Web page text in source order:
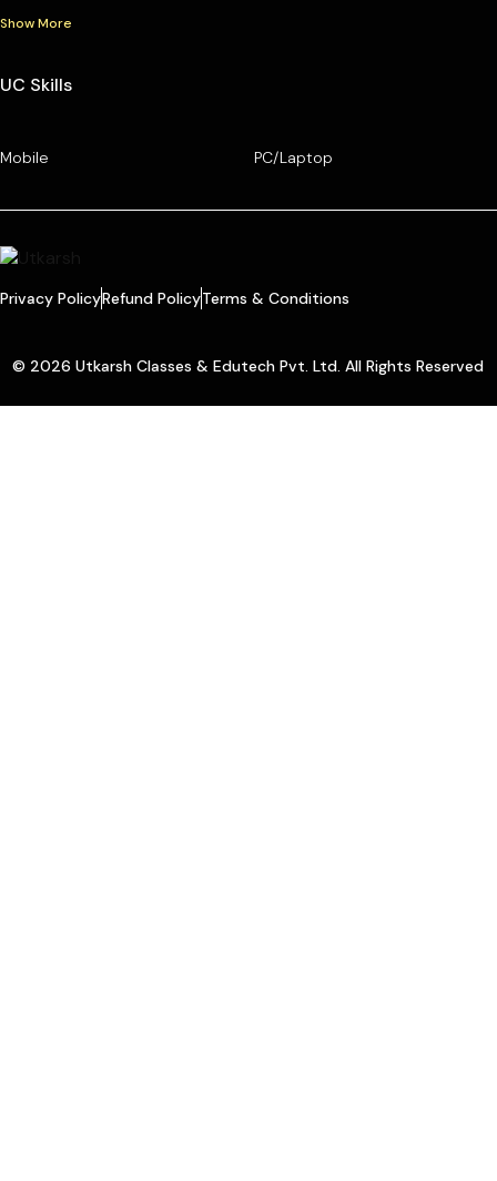
Show More
UC Skills
Mobile PC/Laptop
Privacy PolicyRefund PolicyTerms & Conditions
© 2026 Utkarsh Classes & Edutech Pvt. Ltd. All Rights Reserved